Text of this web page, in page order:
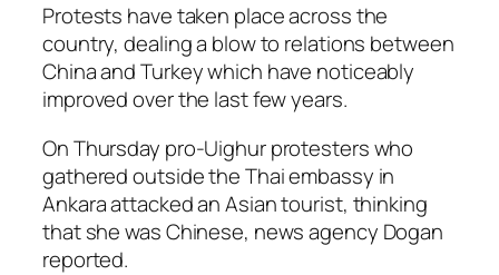
Protests have taken place across the
country, dealing a blow to relations between
China and Turkey which have noticeably
improved over the last few years.
On Thursday pro-Uighur protesters who
gathered outside the Thai embassy in
Ankara attacked an Asian tourist, thinking
that she was Chinese, news agency Dogan
reported.